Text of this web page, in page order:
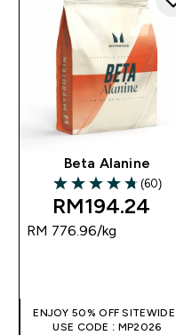
Beta Alanine
4.72 out of 5 stars
(60)
RM194.24‎
RM 776.96‎/kg
ENJOY 50% OFF SITEWIDE |
USE CODE : MP2026